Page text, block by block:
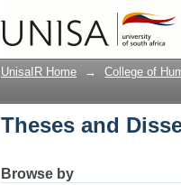
Theses and
UnisaIR Home → College of
Theses and
Browse by